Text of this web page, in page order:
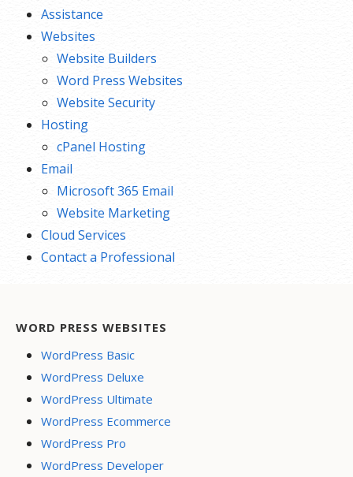
Assistance
Websites
Website Builders
Word Press Websites
Website Security
Hosting
cPanel Hosting
Email
Microsoft 365 Email
Website Marketing
Cloud Services
Contact a Professional
WORD PRESS WEBSITES
WordPress Basic
WordPress Deluxe
WordPress Ultimate
WordPress Ecommerce
WordPress Pro
WordPress Developer